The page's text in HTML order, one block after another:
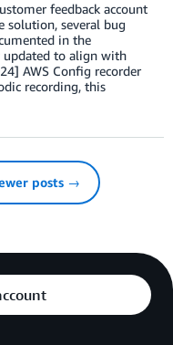
feedback account
solution, several bug
in the
updated to align with
AWS Config recorder
recording, this
posts →